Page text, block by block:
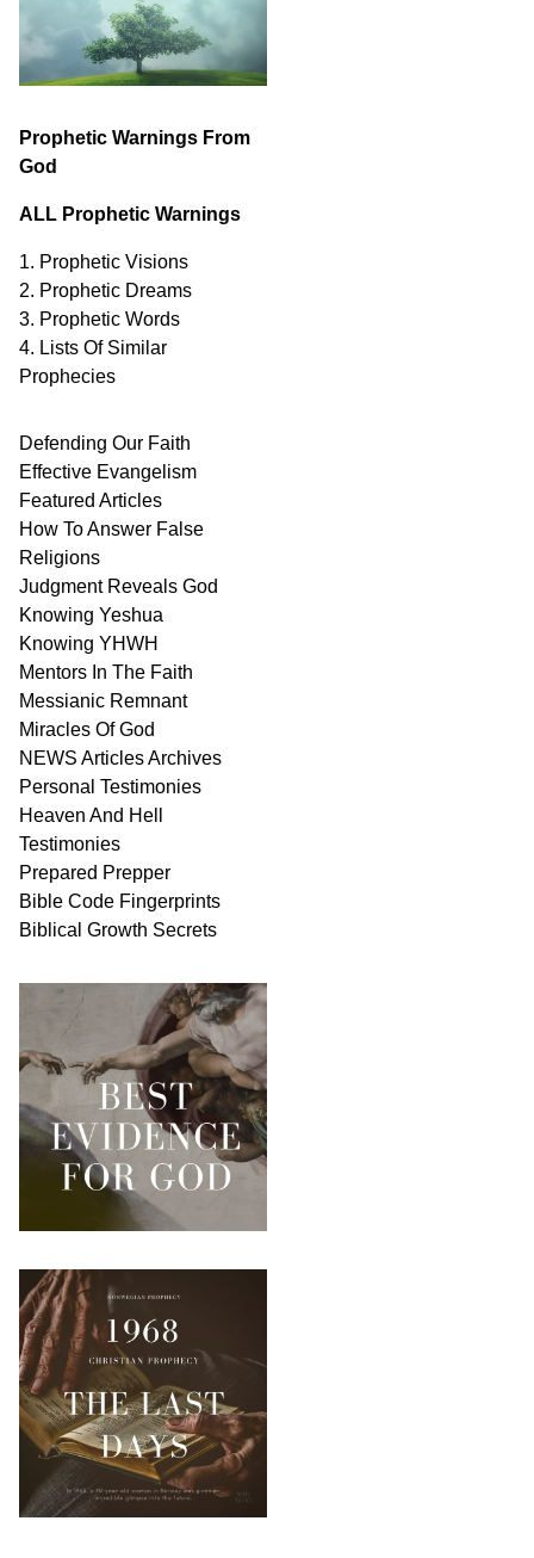
Prophetic Warnings From
God
ALL Prophetic Warnings
1. Prophetic Visions
2. Prophetic Dreams
3. Prophetic Words
4. Lists Of Similar
Prophecies
Defending Our Faith
Effective Evangelism
Featured Articles
How To Answer False
Religions
Judgment Reveals God
Knowing Yeshua
Knowing YHWH
Mentors In The Faith
Messianic Remnant
Miracles OfGod
NEWS ArticlesArchives
Personal Testimonies
Heaven And Hell
Testimonies
Prepared Prepper
Bible Code Fingerprints
Biblical Growth Secrets